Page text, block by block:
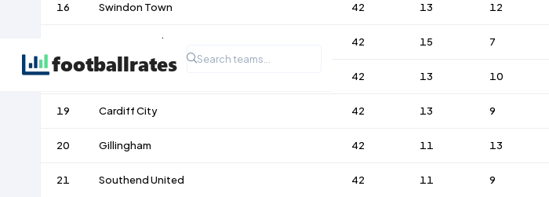
16 Swindon Town 42 13 12
Bournemouth 42 15 7
42 13 10
19 Cardiff City 42 13 9
20 Gillingham 42 11 13
21 Southend United 42 11 9